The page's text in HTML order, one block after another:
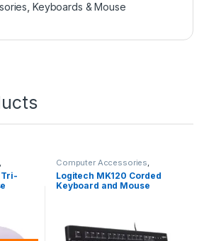
Keyboards & Mouse
,
Tri-
Computer Accessories,
Keyboards & Mouse Logitech
Logitech MK120 Corded
Keyboard and Mouse